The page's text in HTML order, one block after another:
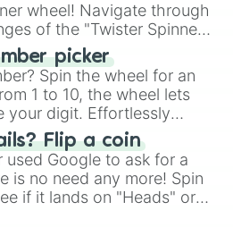
wheel! Navigate through
of the "Twister Spinner
balance and laughter in
of physical skill.
picker
Spin the wheel for an
1 to 10, the wheel lets
your digit. Effortlessly
number with a spin of
Flip a coin
used Google to ask for a
is no need any more! Spin
if it lands on "Heads" or